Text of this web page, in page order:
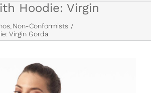
Hoodie: Virgin
Non-Conformists
Virgin Gorda